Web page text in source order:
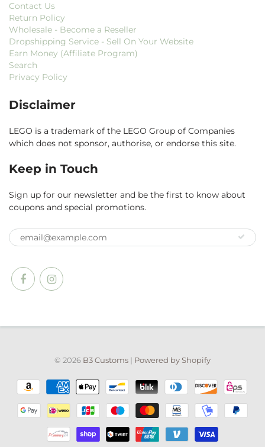
Contact Us
Return Policy
Wholesale - Become a Reseller
Dropshipping Service - Sell On Your Website
Earn Money (Affiliate Program)
Search
Privacy Policy
Disclaimer
LEGO is a trademark of the LEGO Group of Companies
which does not sponsor, authorise, or endorse this site.
Keep in Touch
Sign up for our newsletter and be the first to know about
coupons and special promotions.
© 2026 B3 Customs | Powered by Shopify